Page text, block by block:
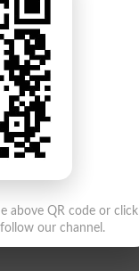
above QR code or click
our channel.